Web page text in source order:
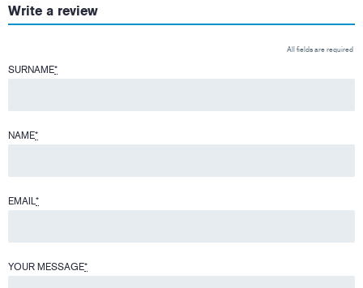
Write a review
All fields are required
SURNAME*
NAME*
EMAIL*
YOUR MESSAGE*